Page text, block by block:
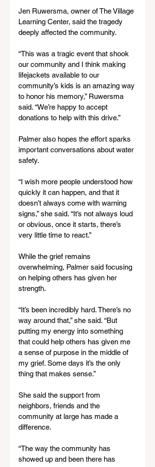
Jen Ruwersma, owner of The Village
Learning Center, said the tragedy
deeply affected the community.
“This was a tragic event that shook
our community and I think making
lifejackets available to our
community’s kids is an amazing way
to honor his memory,” Ruwersma
said. “We’re happy to accept
donations to help with this drive.”
Palmer also hopes the effort sparks
important conversations about water
safety.
“I wish more people understood how
quickly it can happen, and that it
doesn’t always come with warning
signs,” she said. “It’s not always loud
or obvious, once it starts, there’s
very little time to react.”
While the grief remains
overwhelming, Palmer said focusing
on helping others has given her
strength.
“It’s been incredibly hard. There’s no
way around that,” she said. “But
putting my energy into something
that could help others has given me
a sense of purpose in the middle of
my grief. Some days it’s the only
thing that makes sense.”
She said the support from
neighbors, friends and the
community at large has made a
difference.
“The way the community has
showed up and been there has